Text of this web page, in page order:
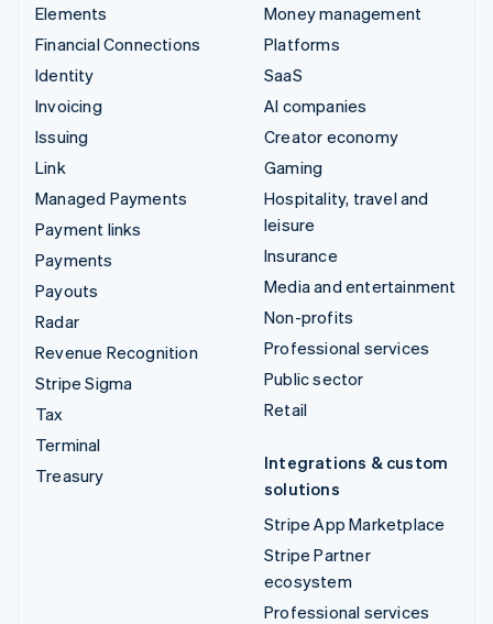
Elements
Financial Connections
Identity
Invoicing
Issuing
Link
Managed Payments
Payment links
Payments
Payouts
Radar
Revenue Recognition
Stripe Sigma
Tax
Terminal
Treasury
Money management
Platforms
SaaS
AI companies
Creator economy
Gaming
Hospitality, travel and
leisure
Insurance
Media and entertainment
Non-profits
Professional services
Public sector
Retail
Integrations & custom
solutions
Stripe App Marketplace
Stripe Partner
ecosystem
Professional services